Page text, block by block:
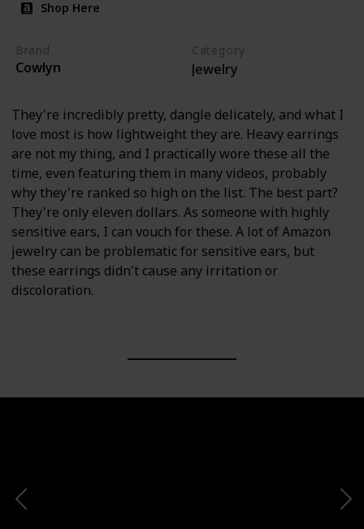
Shop Here
Brand
Cowlyn
Category
Jewelry
They're incredibly pretty, dangle delicately, and what I
love most is how lightweight they are. Heavy earrings
are not my thing, and I practically wore these all the
time, even featuring them in many videos, probably
why they're ranked so high on the list. The best part?
They're only eleven dollars. As someone with highly
sensitive ears, I can vouch for these. A lot of Amazon
jewelry can be problematic for sensitive ears, but
these earrings didn't cause any irritation or
discoloration.